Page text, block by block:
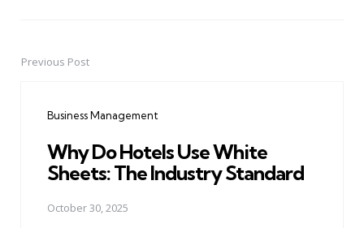
PostPrevious Post
Business Management
Why Do Hotels Use White
Sheets: The Industry Standard
October 30, 2025